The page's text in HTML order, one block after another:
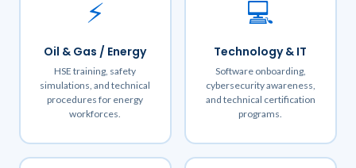
⚡
Oil & Gas / Energy
HSE training, safety
simulations, and technical
procedures for energy
workforces.
💻
Technology & IT
Software onboarding,
cybersecurity awareness,
and technical certification
programs.